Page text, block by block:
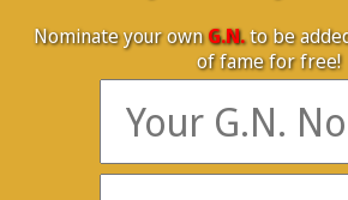
Nominate your ownG.N.to be
of fame for free!